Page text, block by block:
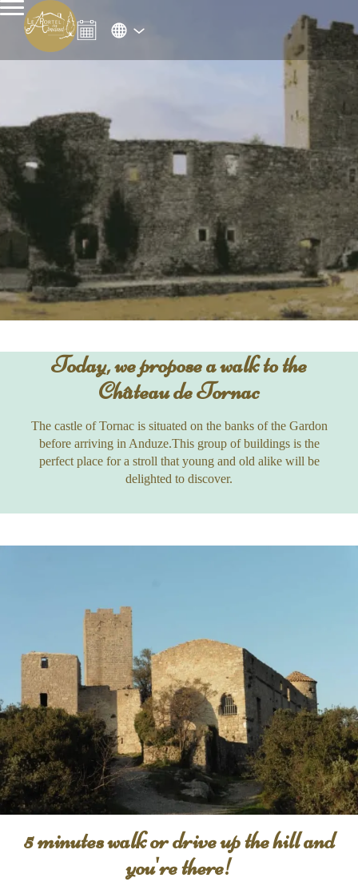
Today, we propose a walk to the
Château de Tornac
The castle of Tornac is situated on the banks of the Gardon
before arriving in Anduze.This group of buildings is the
perfect place for a stroll that young and old alike will be
delighted to discover.
5 minutes walk or drive up the hill and
you're there!